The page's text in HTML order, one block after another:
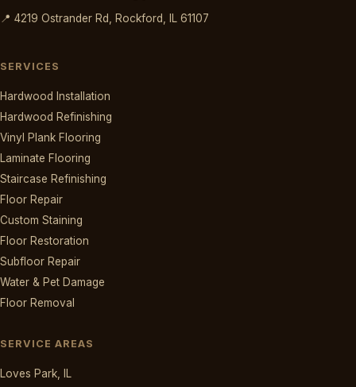
📍 4219 Ostrander Rd, Rockford, IL 61107
SERVICES
Hardwood Installation
Hardwood Refinishing
Vinyl Plank Flooring
Laminate Flooring
Staircase Refinishing
Floor Repair
Custom Staining
Floor Restoration
Subfloor Repair
Water & Pet Damage
Floor Removal
SERVICE AREAS
Loves Park, IL